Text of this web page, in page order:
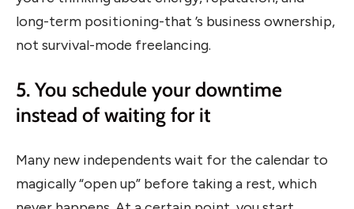
long-term positioning-that ’s business ownership,
not survival-mode freelancing.
5. You schedule your downtime
instead of waiting for it
Many new independents wait for the calendar to
magically “open up” before taking a rest, which